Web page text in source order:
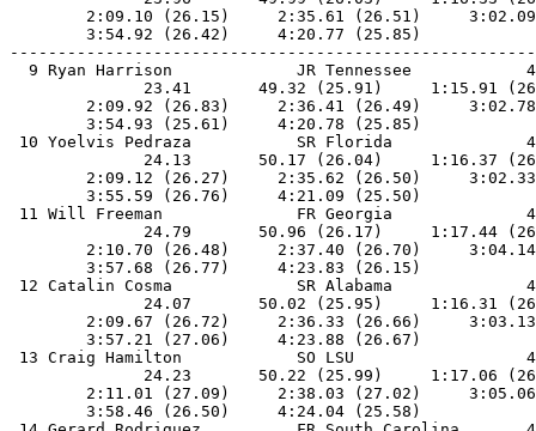
2:09.10 (26.15)     2:35.61 (26.51)
3:54.92 (26.42)
9 Ryan Harrison             JR Tennessee
23.41       49.32 (25.91)     1:15.91
2:09.92 (26.83)     2:36.41 (26.49)
3:54.93 (25.61)
10 Yoelvis Pedraza           SR Florida
24.13       50.17 (26.04)     1:16.37
2:09.12 (26.27)     2:35.62 (26.50)
3:55.59 (26.76)
11 Will Freeman              FR Georgia
24.79       50.96 (26.17)     1:17.44
2:10.70 (26.48)     2:37.40 (26.70)
3:57.68 (26.77)
12 Catalin Cosma             SR Alabama
24.07       50.02 (25.95)     1:16.31
2:09.67 (26.72)     2:36.33 (26.66)
3:57.21 (27.06)
13 Craig Hamilton            SO LSU
24.23       50.22 (25.99)     1:17.06
2:11.01 (27.09)     2:38.03 (27.02)
3:58.46 (26.50)